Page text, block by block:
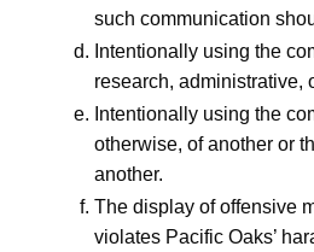
such communication
Intentionally using the
research, administrative,
Intentionally using the
otherwise, of another or
another.
The display of offensive
violates Pacific Oaks’